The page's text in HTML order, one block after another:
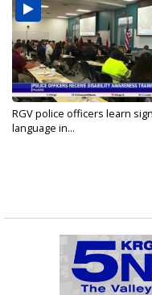
RGV police officers learn sign
language in...